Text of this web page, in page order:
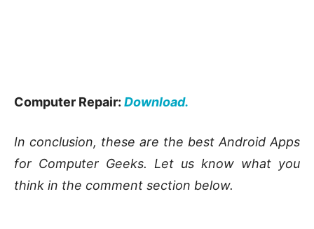
Computer Repair: Download.
In conclusion, these are the best Android Apps
for Computer Geeks. Let us know what you
think in the comment section below.